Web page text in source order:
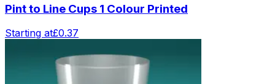
Pint to Line Cups 1 Colour Printed
Starting at£0.37